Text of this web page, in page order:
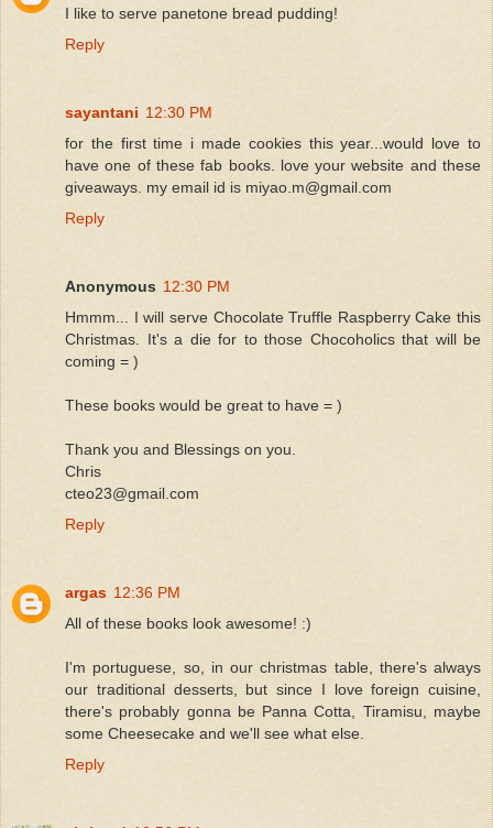
I like to serve panetone bread pudding!
Reply
sayantani 12:30 PM
for the first time i made cookies this year...would love to
have one of these fab books. love your website and these
giveaways. my email id is miyao.m@gmail.com
Reply
Anonymous 12:30 PM
Hmmm... I will serve Chocolate Truffle Raspberry Cake this
Christmas. It's a die for to those Chocoholics that will be
coming = )
These books would be great to have = )
Thank you and Blessings on you.
Chris
cteo23@gmail.com
Reply
argas 12:36 PM
All of these books look awesome! :)
I'm portuguese, so, in our christmas table, there's always
our traditional desserts, but since I love foreign cuisine,
there's probably gonna be Panna Cotta, Tiramisu, maybe
some Cheesecake and we'll see what else.
Reply